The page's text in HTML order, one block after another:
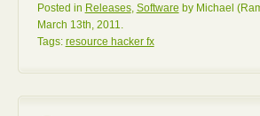
Posted in Releases, Software by Michael
March 13th, 2011.
Tags: resource hacker fx